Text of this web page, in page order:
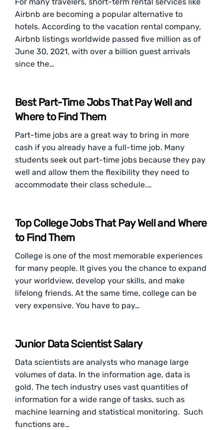
Airbnb are becoming a popular alternative to
hotels. According to the vacation rental company,
Airbnb listings worldwide passed five million as of
June 30, 2021, with over a billion guest arrivals
since the…
Best Part-Time Jobs That Pay Well and
Where to Find Them
Part-time jobs are a great way to bring in more
cash if you already have a full-time job. Many
students seek out part-time jobs because they pay
well and allow them the flexibility they need to
accommodate their class schedule.…
Top College Jobs That Pay Well and Where
to Find Them
College is one of the most memorable experiences
for many people. It gives you the chance to expand
your worldview, develop your skills, and make
lifelong friends. At the same time, college can be
very expensive. You have to pay…
Junior Data Scientist Salary
Data scientists are analysts who manage large
volumes of data. In the information age, data is
gold. The tech industry uses vast quantities of
information for a wide range of tasks, such as
machine learning and statistical monitoring. Such
functions are…